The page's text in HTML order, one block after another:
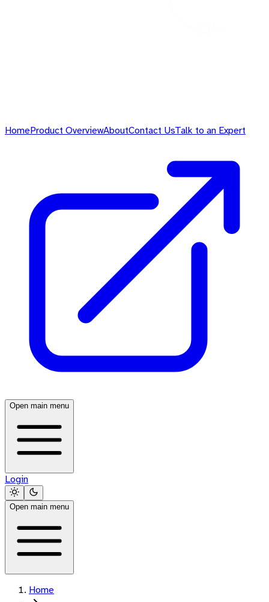
HomeProduct OverviewAboutContact UsTalk to an Expert
Open main menu
Login
Open main menu
Home